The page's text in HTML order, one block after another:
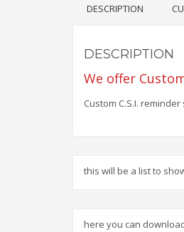
DESCRIPTION
DESCRIPTION
We offer
Custom C.S.I.
this will be a list to
here you can